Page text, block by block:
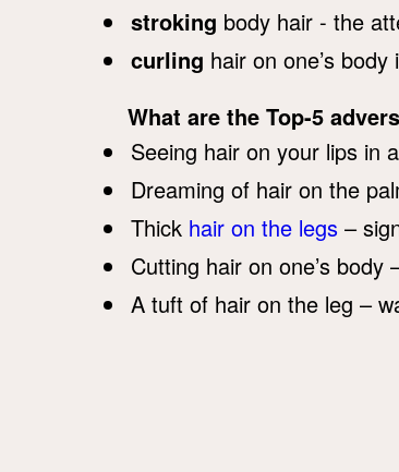
stroking body hair - the
curling hair on one’s
What are the Top-5
Seeing hair on your lips in
Dreaming of hair on the
Thick hair on the legs –
Cutting hair on one’s
A tuft of hair on the leg –